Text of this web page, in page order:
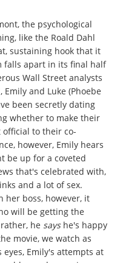
the psychological
like the Roald Dahl
sustaining hook that it
falls apart in its final half
Wall Street analysts
and Luke (Phoebe
been secretly dating
whether to make their
to their co-
however, Emily hears
be up for a coveted
that's celebrated with,
and a lot of sex.
her boss, however, it
will be getting the
he says he's happy
movie, we watch as
Emily's attempts at